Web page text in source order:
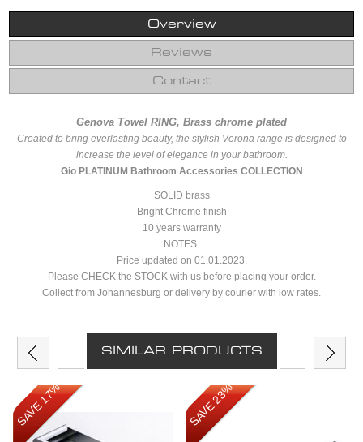
Overview
Reviews
Contact
Genova Towel RING, Brass chrome plated
Created to bring everlasting beauty, the stylish Verona range is designed to
increase the level of elegance in your bathroom.
Gio PLATINUM Bathroom Accessories COLLECTION
SOLID brass
Bright Chrome finish
10 years warranty
NOTES.
Price updated on 01.01.2023.
Please CHECK the STOCK with us before placing your order.
Collect from Johannesburg or delivery by courier with low rates.
SIMILAR PRODUCTS
SAVE 17% SAVE 23%